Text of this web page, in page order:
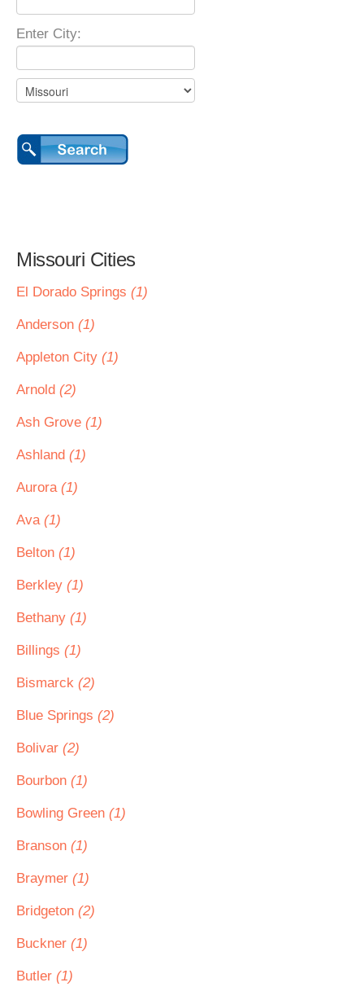
Enter City:
Missouri Cities
El Dorado Springs (1)
Anderson (1)
Appleton City (1)
Arnold (2)
Ash Grove (1)
Ashland (1)
Aurora (1)
Ava (1)
Belton (1)
Berkley (1)
Bethany (1)
Billings (1)
Bismarck (2)
Blue Springs (2)
Bolivar (2)
Bourbon (1)
Bowling Green (1)
Branson (1)
Braymer (1)
Bridgeton (2)
Buckner (1)
Butler (1)